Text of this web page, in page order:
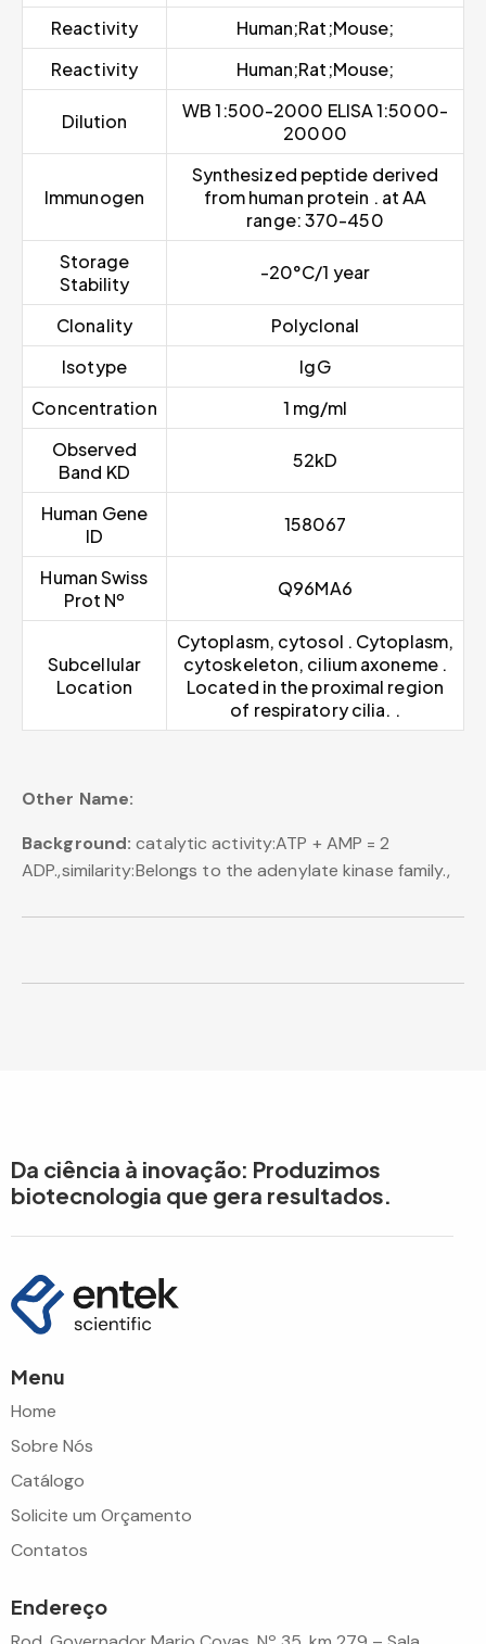
Reactivity
Human;Rat;Mouse;
Reactivity
Human;Rat;Mouse;
Dilution
WB 1:500-2000 ELISA 1:5000-
20000
Immunogen
Synthesized peptide derived
from human protein . at AA
range: 370-450
Storage
Stability
-20°C/1 year
Clonality
Polyclonal
Isotype
IgG
Concentration
1 mg/ml
Observed
Band KD
52kD
Human Gene
ID
158067
Human Swiss
Prot Nº
Q96MA6
Subcellular
Location
Cytoplasm, cytosol . Cytoplasm,
cytoskeleton, cilium axoneme .
Located in the proximal region
of respiratory cilia. .
Other Name:
Background: catalytic activity:ATP + AMP = 2
ADP.,similarity:Belongs to the adenylate kinase family.,
Da ciência à inovação: Produzimos
biotecnologia que gera resultados.
Menu
Home
Sobre Nós
Catálogo
Solicite um Orçamento
Contatos
Endereço